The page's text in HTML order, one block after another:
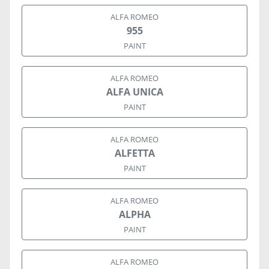
ALFA ROMEO
955
PAINT
ALFA ROMEO
ALFA UNICA
PAINT
ALFA ROMEO
ALFETTA
PAINT
ALFA ROMEO
ALPHA
PAINT
ALFA ROMEO